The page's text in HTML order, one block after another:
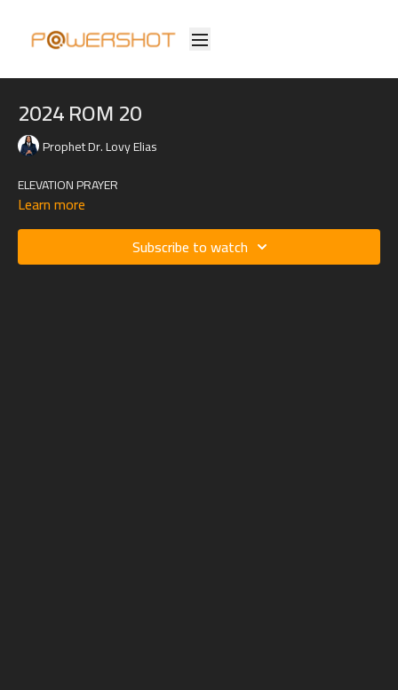
2024 ROM 20
Prophet Dr. Lovy Elias
ELEVATION PRAYER
Learn more
Subscribe to watch